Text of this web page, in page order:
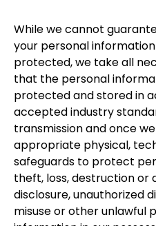
While we cannot
your personal
protected, we take all
that the personal
protected and stored in
accepted industry
transmission and once
appropriate physical,
safeguards to protect
theft, loss, destruction or
disclosure, unauthorized
misuse or other unlawful